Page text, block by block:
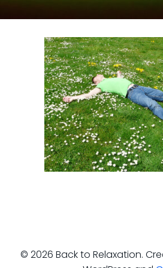
© 2026 Back to Relaxation.